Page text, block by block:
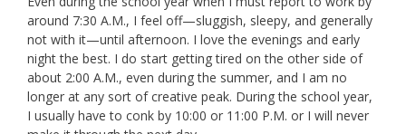
around 7:30 A.M., I feel off—sluggish, sleepy, and generally
not with it—until afternoon. I love the evenings and early
night the best. I do start getting tired on the other side of
about 2:00 A.M., even during the summer, and I am no
longer at any sort of creative peak. During the school year,
I usually have to conk by 10:00 or 11:00 P.M. or I will never